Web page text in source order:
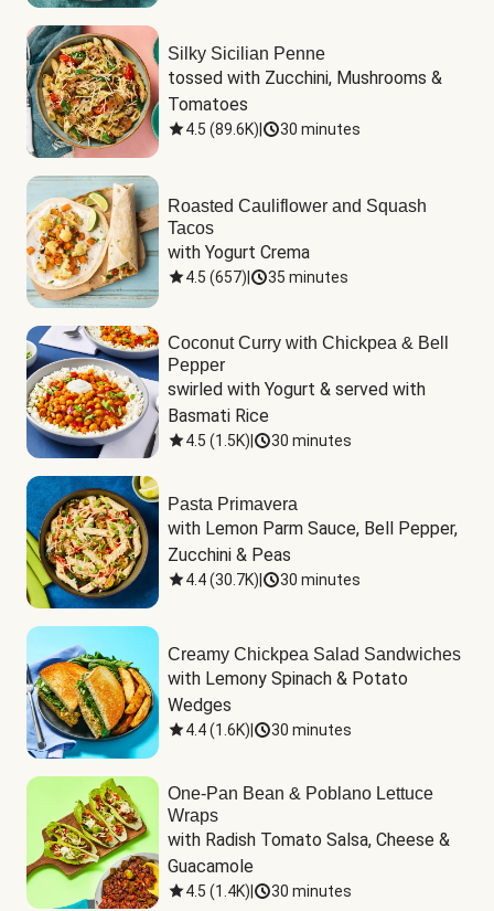
Silky Sicilian Penne
tossed with Zucchini, Mushrooms &
Tomatoes
4.5 (89.6K) 30 minutes
Roasted Cauliflower and Squash
Tacos
with Yogurt Crema
4.5 (657) 35 minutes
Coconut Curry with Chickpea & Bell
Pepper
swirled with Yogurt & served with
Basmati Rice
4.5 (1.5K) 30 minutes
Pasta Primavera
with Lemon Parm Sauce, Bell Pepper,
Zucchini & Peas
4.4(30.7K) 30 minutes
Creamy Chickpea Salad Sandwiches
with Lemony Spinach & Potato
Wedges
4.4(1.6K) 30 minutes
One-Pan Bean & Poblano Lettuce
Wraps
with Radish Tomato Salsa, Cheese &
Guacamole
4.5 (1.4K) 30 minutes